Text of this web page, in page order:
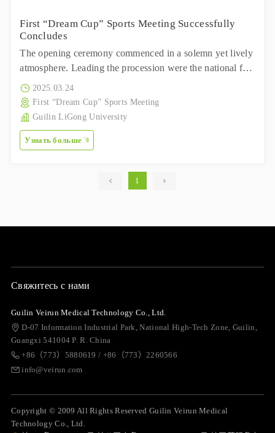
First “Dream Cup” Sports Meeting Successfully
Concludes
The opening ceremony commenced in a solemn yet lively
atmosphere. Leading the procession were the national flag
team and the corporate flag team, marching with firm
steps and high spirits.
2025.03.24
First “Dream Cup” Sports Meeting
Guilin LiGong University
Узнать больше
1
Свяжитесь с нами
Guilin Veirun Medical Technology Co., Ltd.
D-07 Information Industrial Park, National High-Tech Zone, Guilin,
Guangxi 541004 P. R. China
+86（773）5880619 / +86（773）2260566
info@veirun.com
Copyright © 2009 All Rights Reserved Guilin Veirun Medical
Technology Co., Ltd.